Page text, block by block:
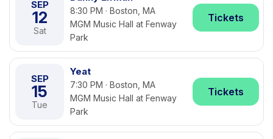
SEP
12
Sat
8:30 PM · Boston, MA
MGM Music Hall at Fenway
Park
Tickets
SEP
15
Tue
Yeat
7:30 PM · Boston, MA
MGM Music Hall at Fenway
Park
Tickets